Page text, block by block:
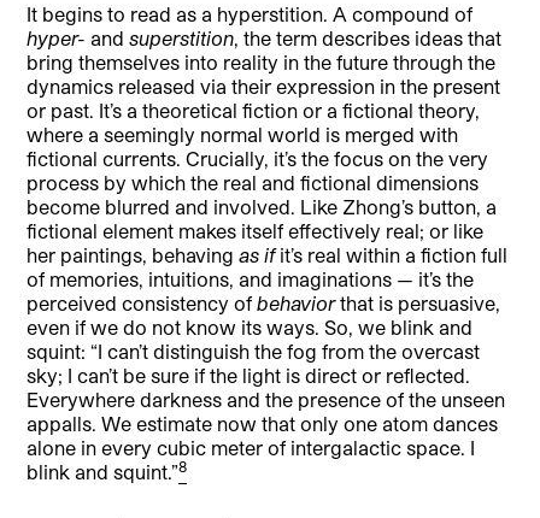
It begins to read as a hyperstition. A compound of
hyper- andsuperstition, the term describes ideas that
bring themselves into reality in the future through the
dynamics released via their expression in the present
or past. It’s a theoretical fiction or a fictional theory,
where a seemingly normal world is merged with
fictional currents. Crucially, it’s the focus on the very
process by which the real and fictional dimensions
become blurred and involved. Like Zhong’s button, a
fictional element makes itself effectively real; or like
her paintings, behavingas ifit’s real within a fiction full
of memories, intuitions, and imaginations — it’s the
perceived consistency ofbehaviorthat is persuasive,
even if we do not know its ways. So, we blink and
squint: “I can’t distinguish the fog from the overcast
sky; I can’t be sure if the light is direct or reflected.
Everywhere darkness and the presence of the unseen
appalls. We estimate now that only one atom dances
alone in every cubic meter of intergalactic space. I
blink and squint.”8